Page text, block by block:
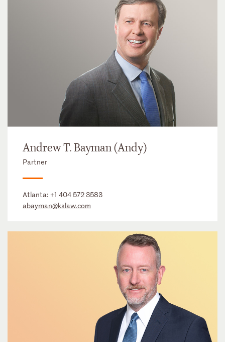
Andrew T. Bayman (Andy)
Partner
Atlanta: +1 404 572 3583
abayman@kslaw.com